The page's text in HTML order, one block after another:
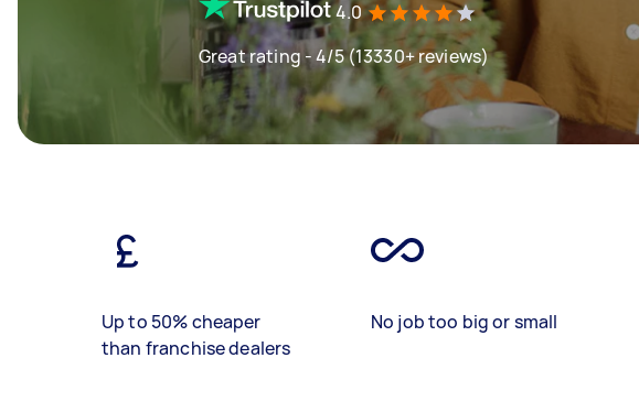
4.0
Great rating - 4/5 (13330+ reviews)
Up to 50% cheaper
than franchise dealers
No job too big or small